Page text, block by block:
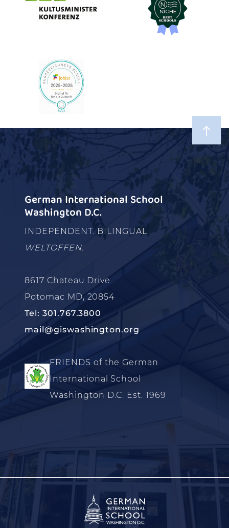
German International School
Washington D.C.
INDEPENDENT. BILINGUAL.
WELTOFFEN.
8617 Chateau Drive
Potomac MD, 20854
Tel: 301.767.3800
mail@giswashington.org
FRIENDS of the German
International School
Washington D.C. Est. 1969